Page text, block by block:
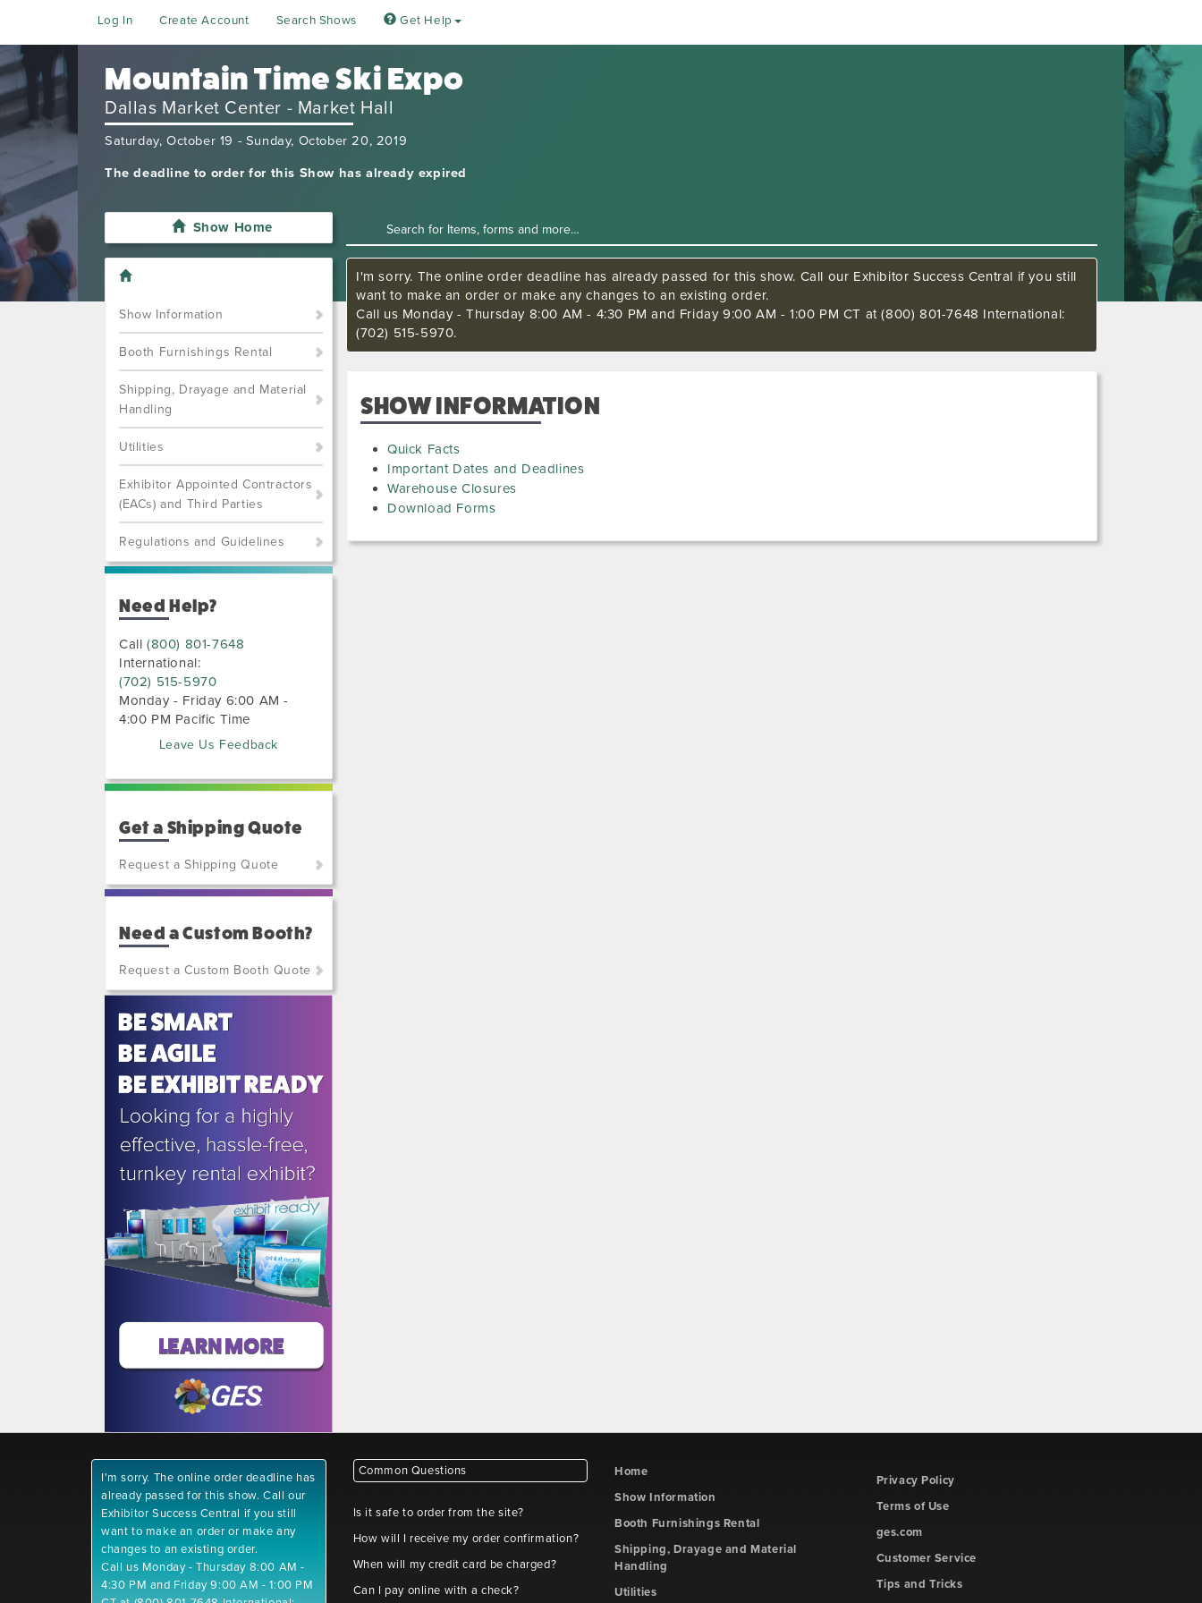
Log In Create Account Search Shows Get Help
Mountain Time Ski Expo
Dallas Market Center - Market Hall
Saturday, October 19 - Sunday, October 20, 2019
The deadline to order for this Show has already expired
Show Home
Show Information
Booth Furnishings Rental
Shipping, Drayage and Material
Handling
Utilities
Exhibitor Appointed Contractors
(EACs) and Third Parties
Regulations and Guidelines
Need Help?
Call(800) 801-7648
International:
(702) 515-5970
Monday - Friday 6:00 AM -
4:00 PM Pacific Time
Leave Us Feedback
Get a Shipping Quote
Request a Shipping Quote
(800)
7648
(702)
515-
5970
Need a Custom Booth?
Request a Custom Booth Quote
I'm sorry. The online order deadline has already passed for this show. Call our Exhibitor Success Central if you still
want to make an order or make any changes to an existing order.
Call us Monday - Thursday 8:00 AM - 4:30 PM and Friday 9:00 AM - 1:00 PM CT at (800) 801-7648 International:
(702) 515-5970.
SHOW INFORMATION
Quick Facts
Important Dates and Deadlines
Warehouse Closures
Download Forms
I'm sorry. The online order deadline has
already passed for this show. Call our
Exhibitor Success Central if you still
want to make an order or make any
changes to an existing order.
Call us Monday - Thursday 8:00 AM -
4:30 PM and Friday 9:00 AM - 1:00 PM
Common Questions
Is it safe to order from the site?
How will I receive my order confirmation?
When will my credit card be charged?
Can I pay online with a check?
Home
Show Information
Booth Furnishings Rental
Shipping, Drayage and Material
Handling
Utilities
Privacy Policy
Terms of Use
ges.com
Customer Service
Tips and Tricks